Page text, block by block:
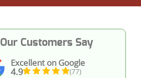
Excellent on Google
4.9 (77)
Customers Say